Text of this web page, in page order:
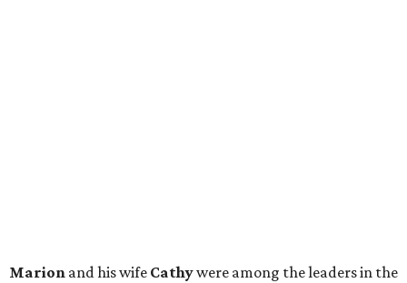
Marion and his wife Cathywere among the leaders in the